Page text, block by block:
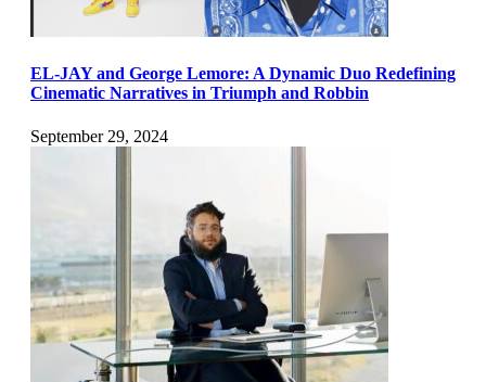
EL-JAY and George Lemore: A Dynamic Duo Redefining
Cinematic Narratives in Triumph and Robbin
September 29, 2024